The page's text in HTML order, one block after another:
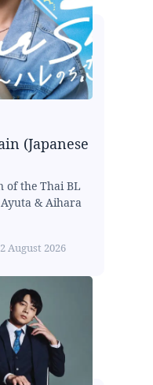
(Japanese
of the Thai BL
& Aihara
2 August 2026